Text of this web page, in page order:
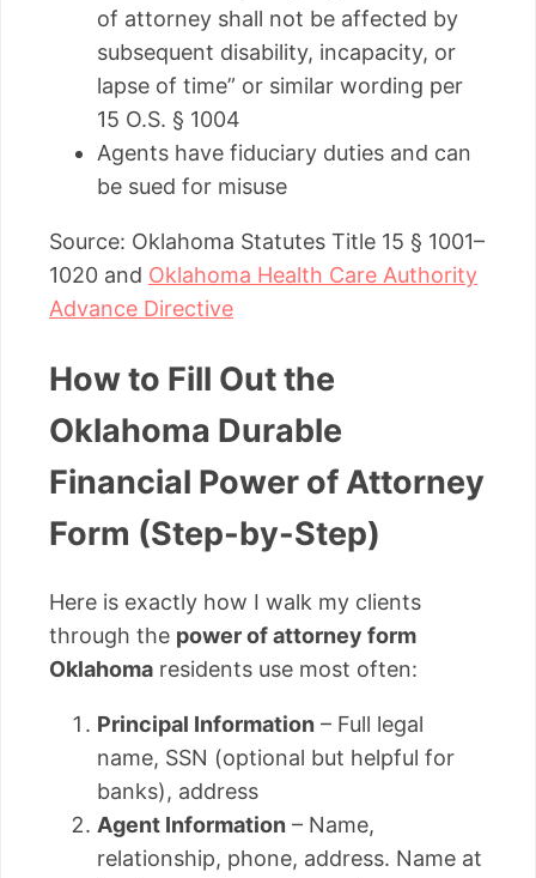
of attorney shall not be affected by
subsequent disability, incapacity, or
lapse of time” or similar wording per
15 O.S. § 1004
Agents have fiduciary duties and can
be sued for misuse
Source: Oklahoma Statutes Title 15 § 1001–
1020 and Oklahoma Health Care Authority
Advance Directive
How to Fill Out the
Oklahoma Durable
Financial Power of Attorney
Form (Step-by-Step)
Here is exactly how I walk my clients
through the power of attorney form
Oklahoma residents use most often:
Principal Information – Full legal
name, SSN (optional but helpful for
banks), address
Agent Information – Name,
relationship, phone, address. Name at